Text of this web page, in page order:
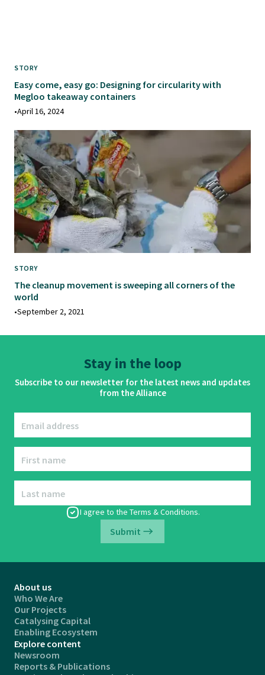
STORY
Easy come, easy go: Designing for circularity with
Megloo takeaway containers
•April 16, 2024
STORY
The cleanup movement is sweeping all corners of the
world
•September 2, 2021
Stay in the loop
Subscribe to our newsletter for the latest news and updates
from the Alliance
Email address
First name
Last name
I agree to the Terms & Conditions.
Submit
About us
Who We Are
Our Projects
Catalysing Capital
Enabling Ecosystem
Explore content
Newsroom
Reports & Publications